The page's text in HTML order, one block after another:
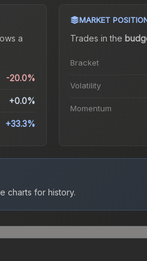
a
-20.0%
+0.0%
+33.3%
MARKET
Trades in the
Bracket
Volatility
Momentum
charts for history.